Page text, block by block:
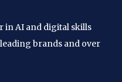
in AI and digital skills
brands and over